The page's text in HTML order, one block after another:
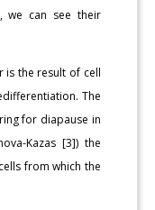
we can see their
is the result of cell
The
for diapause in
Kazas [3]) the
from which the